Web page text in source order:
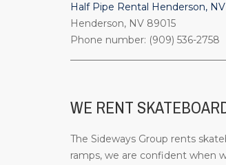
Half Pipe Rental Henderson, NV
Henderson, NV 89015
Phone number: (909) 536-2758
WE RENT
The Sideways Group rents
ramps, we are confident when